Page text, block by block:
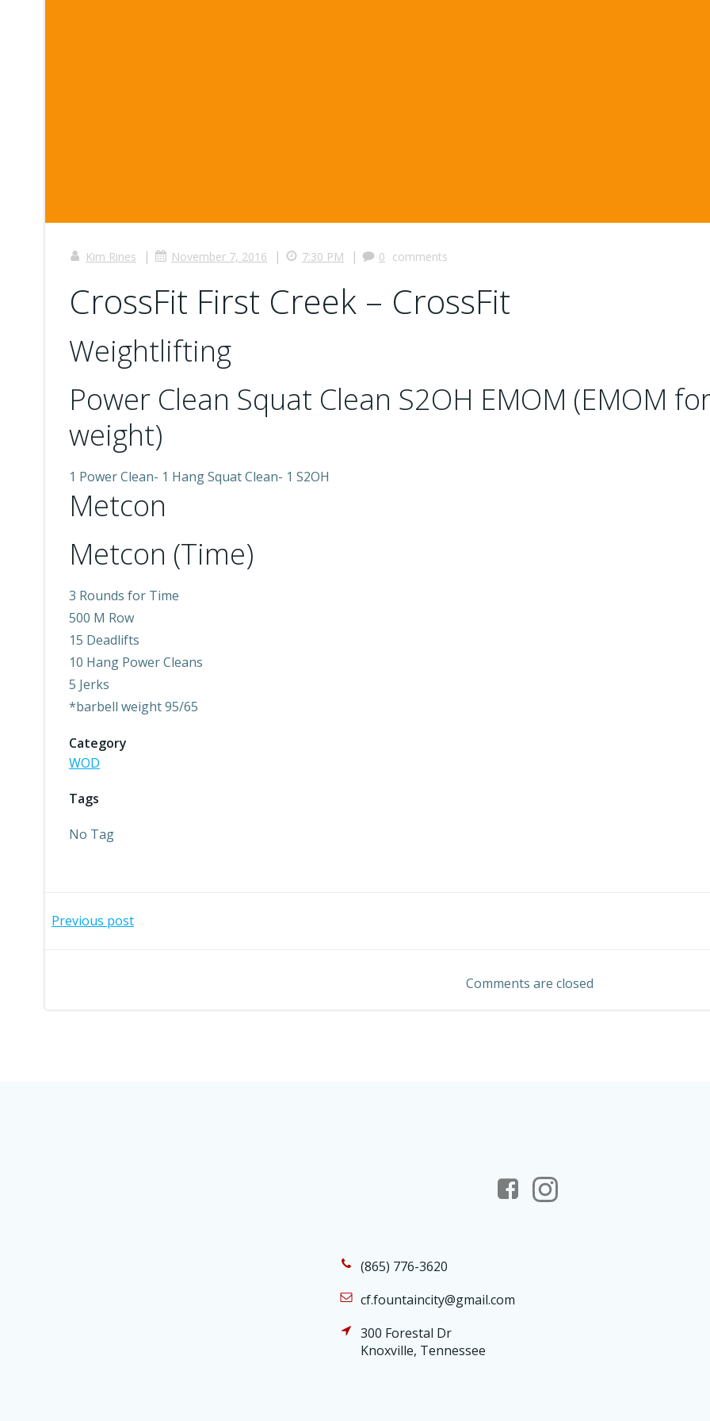
Kim Rines | November 7, 2016 | 7:30 PM | 0 comments
CrossFit First Creek – CrossFit
Weightlifting
Power Clean Squat Clean S2OH EMOM (EMOM
weight)
1 Power Clean- 1 Hang Squat Clean- 1 S2OH
Metcon
Metcon (Time)
3 Rounds for Time
500 M Row
15 Deadlifts
10 Hang Power Cleans
5 Jerks
*barbell weight 95/65
Category
WOD
Tags
No Tag
Post
Previous post
navigation
Comments are closed
(865) 776-3620
cf.fountaincity@gmail.com
300 Forestal Dr
Knoxville, Tennessee